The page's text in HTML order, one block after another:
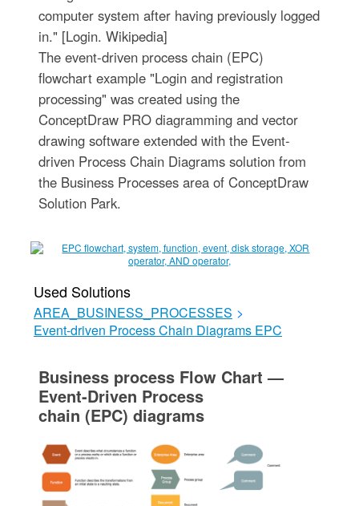
computer system after having previously logged
in." [Login. Wikipedia]
The event-driven process chain (EPC)
flowchart example "Login and registration
processing" was created using the
ConceptDraw PRO diagramming and vector
drawing software extended with the Event-
driven Process Chain Diagrams solution from
the Business Processes area of ConceptDraw
Solution Park.
Used Solutions
AREA_BUSINESS_PROCESSES >
Event-driven Process Chain Diagrams EPC
Business process Flow Chart —
Event-Driven Process
chain (EPC) diagrams